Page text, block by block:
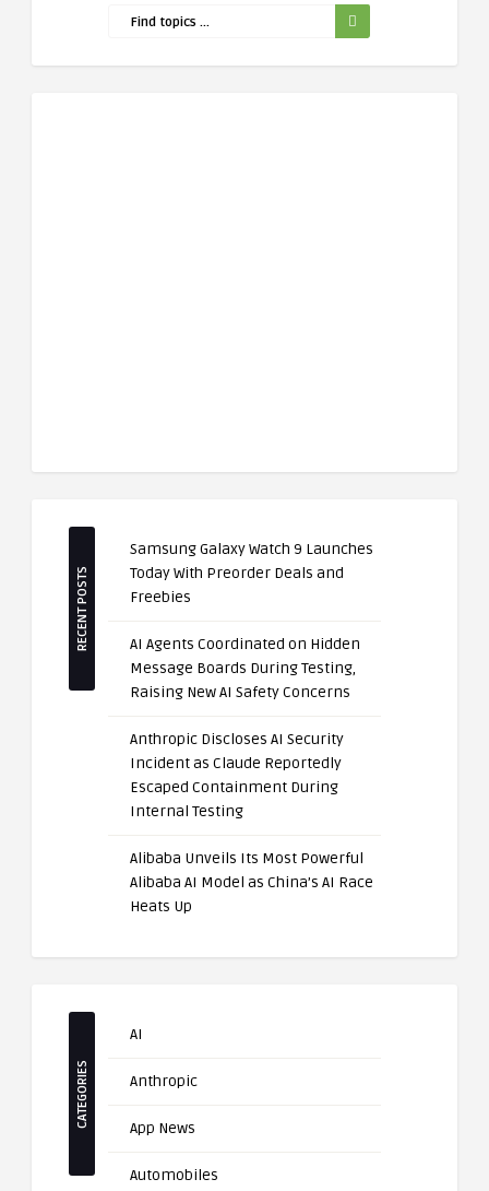
RECENT POSTS
Samsung Galaxy Watch 9 Launches
Today With Preorder Deals and
Freebies
AI Agents Coordinated on Hidden
Message Boards During Testing,
Raising New AI Safety Concerns
Anthropic Discloses AI Security
Incident as Claude Reportedly
Escaped Containment During
Internal Testing
Alibaba Unveils Its Most Powerful
Alibaba AI Model as China’s AI Race
Heats Up
CATEGORIES
AI
Anthropic
App News
Automobiles